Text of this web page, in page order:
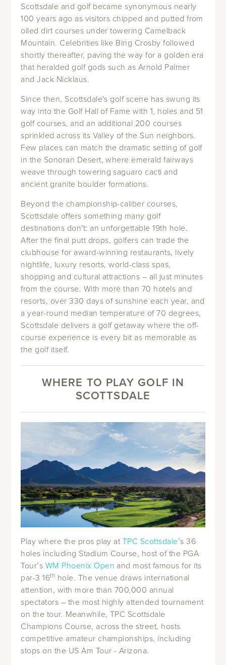
Scottsdale and golf became synonymous nearly
100 years ago as visitors chipped and putted from
oiled dirt courses under towering Camelback
Mountain. Celebrities like Bing Crosby followed
shortly thereafter, paving the way for a golden era
that heralded golf gods such as Arnold Palmer
and Jack Nicklaus.
Since then, Scottsdale's golf scene has swung its
way into the Golf Hall of Fame with 1, holes and 51
golf courses, and an additional 200 courses
sprinkled across its Valley of the Sun neighbors.
Few places can match the dramatic setting of golf
in the Sonoran Desert, where emerald fairways
weave through towering saguaro cacti and
ancient granite boulder formations.
Beyond the championship-caliber courses,
Scottsdale offers something many golf
destinations don't: an unforgettable 19th hole.
After the final putt drops, golfers can trade the
clubhouse for award-winning restaurants, lively
nightlife, luxury resorts, world-class spas,
shopping and cultural attractions – all just minutes
from the course. With more than 70 hotels and
resorts, over 330 days of sunshine each year, and
a year-round median temperature of 70 degrees,
Scottsdale delivers a golf getaway where the off-
course experience is every bit as memorable as
the golf itself.
WHERE TO PLAY GOLF IN
SCOTTSDALE
Play where the pros play at TPC Scottsdale’s 36
holes including Stadium Course, host of the PGA
Tour’s WM Phoenix Open and most famous for its
par-3 16th hole. The venue draws international
attention, with more than 700,000 annual
spectators – the most highly attended tournament
on the tour. Meanwhile, TPC Scottsdale
Champions Course, across the street, hosts
competitive amateur championships, including
stops on the US Am Tour - Arizona.